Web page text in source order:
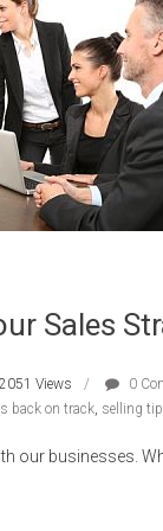
Sales
2051 Views
0
back on track, selling
our businesses.